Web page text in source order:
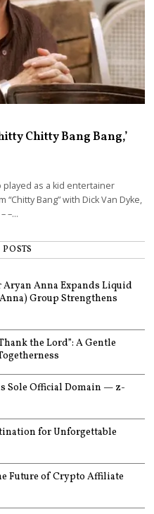
Chitty Bang Bang,’
played as a kid entertainer
Bang” with Dick Van Dyke,
–…
Anna Expands Liquid
Group Strengthens
the Lord”: A Gentle
Sole Official Domain — z-
for Unforgettable
Future of Crypto Affiliate